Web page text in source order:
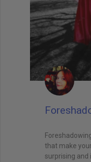
that make
surprising and